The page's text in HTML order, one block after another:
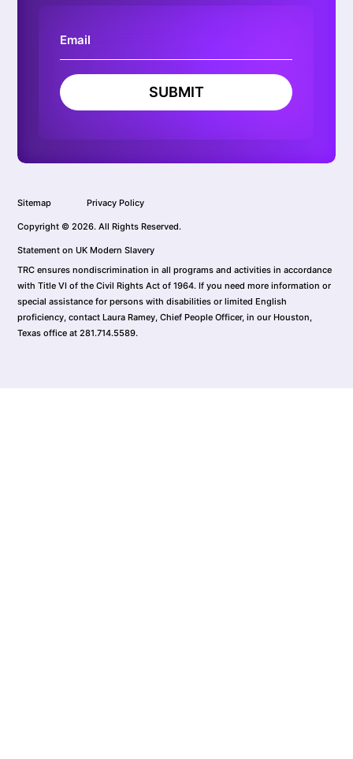
SUBMIT
Sitemap Privacy Policy
Copyright © 2026. All Rights Reserved.
Statement on UK Modern Slavery
TRC ensures nondiscrimination in all programs and activities in accordance
with Title VI of the Civil Rights Act of 1964. If you need more information or
special assistance for persons with disabilities or limited English
proficiency, contact Laura Ramey, Chief People Officer, in our Houston,
Texas office at 281.714.5589.